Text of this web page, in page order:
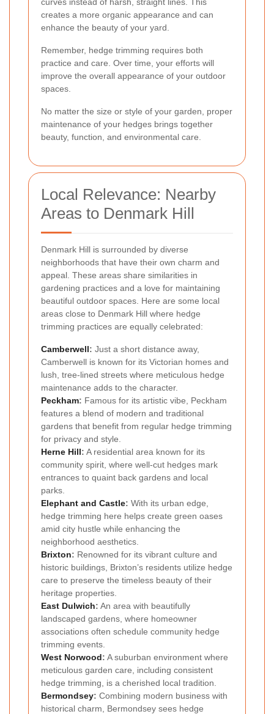
creates a more organic appearance and can
enhance the beauty of your yard.
Remember, hedge trimming requires both
practice and care. Over time, your efforts will
improve the overall appearance of your outdoor
spaces.
No matter the size or style of your garden, proper
maintenance of your hedges brings together
beauty, function, and environmental care.
Local Relevance: Nearby
Areas to Denmark Hill
Denmark Hill is surrounded by diverse
neighborhoods that have their own charm and
appeal. These areas share similarities in
gardening practices and a love for maintaining
beautiful outdoor spaces. Here are some local
areas close to Denmark Hill where hedge
trimming practices are equally celebrated:
Camberwell: Just a short distance away,
Camberwell is known for its Victorian homes and
lush, tree-lined streets where meticulous hedge
maintenance adds to the character.
Peckham: Famous for its artistic vibe, Peckham
features a blend of modern and traditional
gardens that benefit from regular hedge trimming
for privacy and style.
Herne Hill: A residential area known for its
community spirit, where well-cut hedges mark
entrances to quaint back gardens and local
parks.
Elephant and Castle: With its urban edge,
hedge trimming here helps create green oases
amid city hustle while enhancing the
neighborhood aesthetics.
Brixton: Renowned for its vibrant culture and
historic buildings, Brixton’s residents utilize hedge
care to preserve the timeless beauty of their
heritage properties.
East Dulwich: An area with beautifully
landscaped gardens, where homeowner
associations often schedule community hedge
trimming events.
West Norwood: A suburban environment where
meticulous garden care, including consistent
hedge trimming, is a cherished local tradition.
Bermondsey: Combining modern business with
historical charm, Bermondsey sees hedge